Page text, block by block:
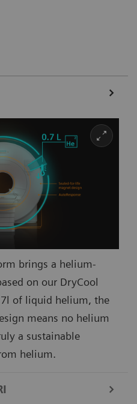
brings a helium-
on our DryCool
of liquid helium, the
means no helium
a sustainable
helium.